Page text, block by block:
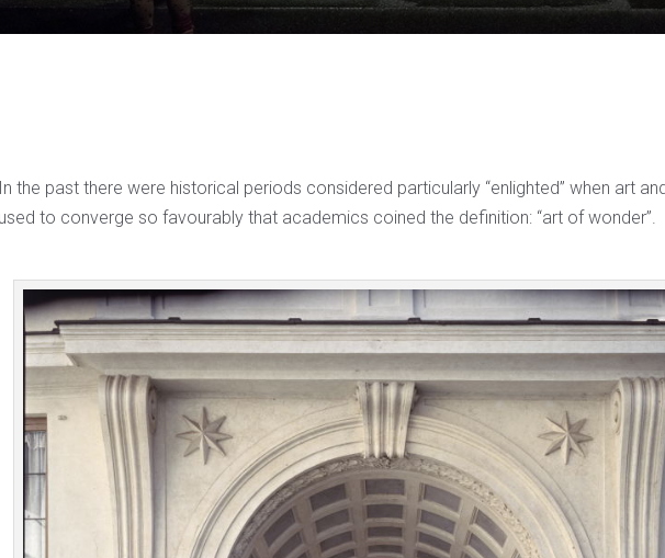
In the past there were historical periods considered particularly “enlighted” when art
used to converge so favourably that academics coined the definition: “art of wonder”.